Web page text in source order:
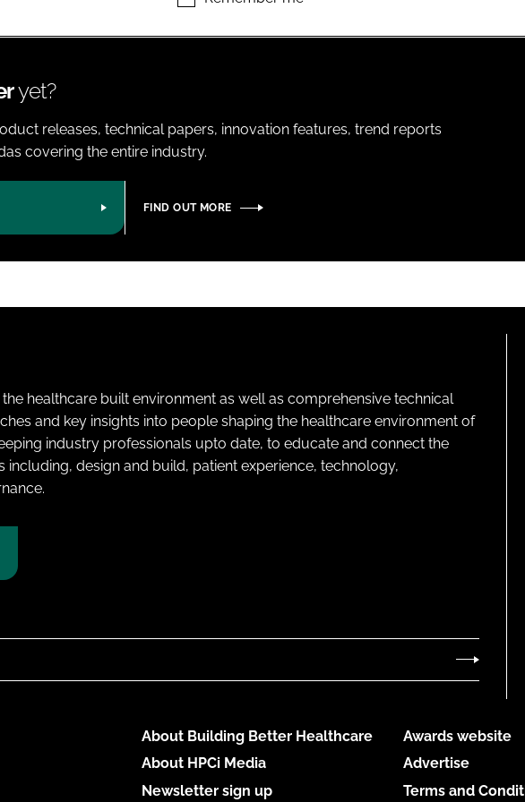
yet?
releases, technical papers, innovation features, trend reports
covering the entire industry.
FIND OUT MORE
healthcare built environment as well as comprehensive technical
and key insights into people shaping the healthcare environment of
industry professionals upto date, to educate and connect the
including, design and build, patient experience, technology,
About Building Better Healthcare
About HPCi Media
Newsletter sign up
Awards website
Advertise
Terms and